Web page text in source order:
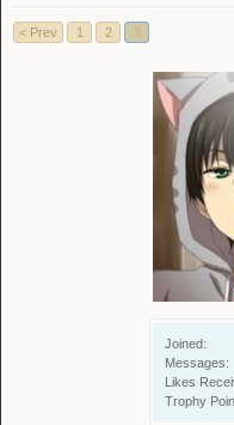
Joined:
Messages:
Likes
Trophy
< Prev 1 2